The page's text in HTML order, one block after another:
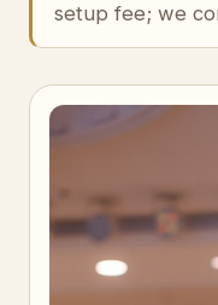
setup fee; we